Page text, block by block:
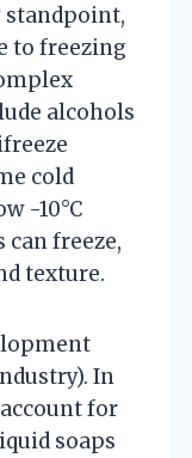
to freezing
alcohols
cold
-10°C
can freeze,
texture.
In
for
soaps